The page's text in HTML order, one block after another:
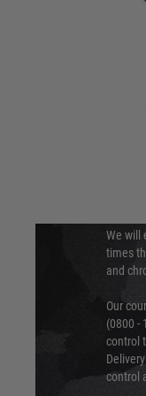
We will
times
and
Our
(0800 -
control
control